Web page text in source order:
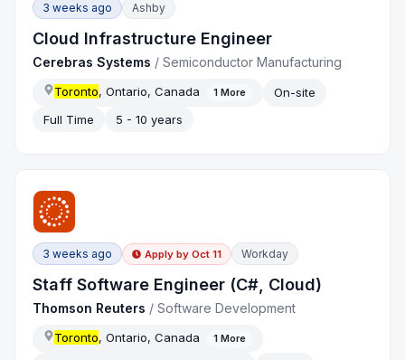
3 weeks ago Ashby
Cloud Infrastructure Engineer
Cerebras Systems /Semiconductor Manufacturing
Toronto, Ontario, Canada 1 More
On-site
Full Time
5 - 10 years
3 weeks ago Apply by Oct 11 Workday
Staff Software Engineer (C#, Cloud)
Thomson Reuters /Software Development
Toronto, Ontario, Canada 1 More